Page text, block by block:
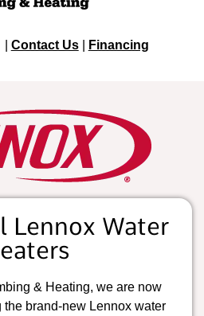
Contact Us Financing
Lennox Water
& Heating, we are now
brand-new Lennox water